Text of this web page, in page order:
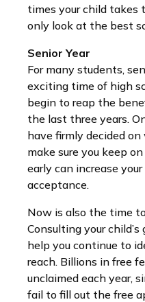
times your child takes
only look at the best
Senior Year
For many students,
exciting time of high
begin to reap the
the last three years.
have firmly decided
make sure you keep
early can increase
acceptance.
Now is also the time
Consulting your
help you continue to
reach. Billions in free
unclaimed each year,
fail to fill out the free